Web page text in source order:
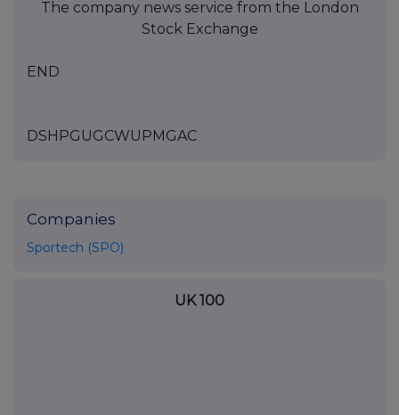
The company news service from the London
Stock Exchange
END
DSHPGUGCWUPMGAC
Companies
Sportech (SPO)
UK 100